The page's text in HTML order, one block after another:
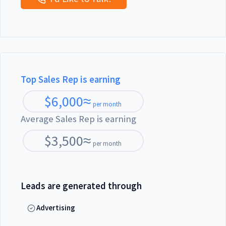
Top Sales Rep is earning
$6,000≈ per month
Average Sales Rep is earning
$3,500≈ per month
Leads are generated through
Advertising